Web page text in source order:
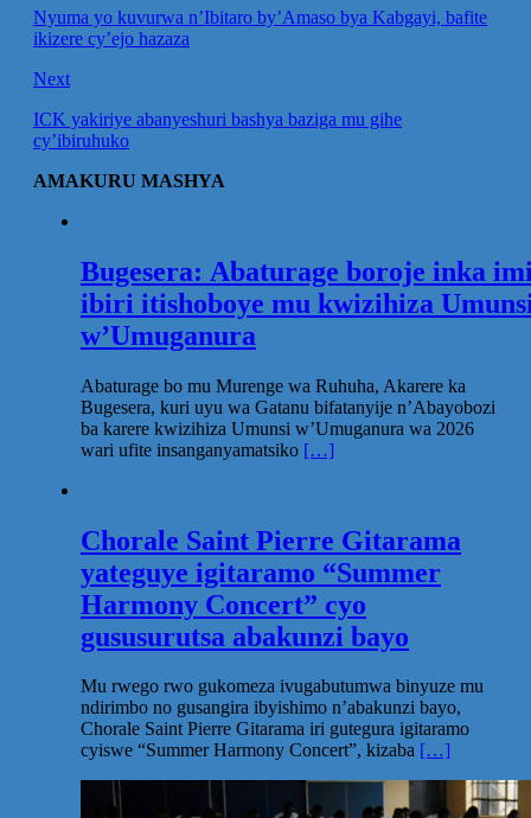
Nyuma yo kuvurwa n’Ibitaro by’Amaso bya Kabgayi, bafite
ikizere cy’ejo hazaza
Next
ICK yakiriye abanyeshuri bashya baziga mu gihe
cy’ibiruhuko
AMAKURU MASHYA
Bugesera: Abaturage boroje inka
ibiri itishoboye mu kwizihiza
w’Umuganura
Abaturage bo mu Murenge wa Ruhuha, Akarere ka
Bugesera, kuri uyu wa Gatanu bifatanyije n’Abayobozi
ba karere kwizihiza Umunsi w’Umuganura wa 2026
wari ufite insanganyamatsiko […]
Chorale Saint Pierre Gitarama
yateguye igitaramo “Summer
Harmony Concert” cyo
gususurutsa abakunzi bayo
Mu rwego rwo gukomeza ivugabutumwa binyuze mu
ndirimbo no gusangira ibyishimo n’abakunzi bayo,
Chorale Saint Pierre Gitarama iri gutegura igitaramo
cyiswe “Summer Harmony Concert”, kizaba […]